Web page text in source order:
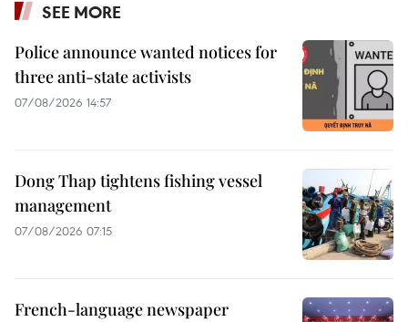
SEE MORE
Police announce wanted notices for
three anti-state activists
07/08/2026 14:57
Dong Thap tightens fishing vessel
management
07/08/2026 07:15
French-language newspaper